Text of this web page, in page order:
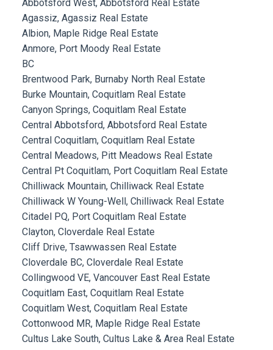
Abbotsford West, Abbotsford Real Estate
Agassiz, Agassiz Real Estate
Albion, Maple Ridge Real Estate
Anmore, Port Moody Real Estate
BC
Brentwood Park, Burnaby North Real Estate
Burke Mountain, Coquitlam Real Estate
Canyon Springs, Coquitlam Real Estate
Central Abbotsford, Abbotsford Real Estate
Central Coquitlam, Coquitlam Real Estate
Central Meadows, Pitt Meadows Real Estate
Central Pt Coquitlam, Port Coquitlam Real Estate
Chilliwack Mountain, Chilliwack Real Estate
Chilliwack W Young-Well, Chilliwack Real Estate
Citadel PQ, Port Coquitlam Real Estate
Clayton, Cloverdale Real Estate
Cliff Drive, Tsawwassen Real Estate
Cloverdale BC, Cloverdale Real Estate
Collingwood VE, Vancouver East Real Estate
Coquitlam East, Coquitlam Real Estate
Coquitlam West, Coquitlam Real Estate
Cottonwood MR, Maple Ridge Real Estate
Cultus Lake South, Cultus Lake & Area Real Estate